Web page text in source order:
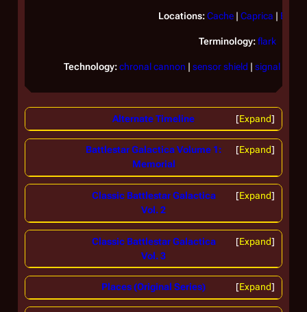
Locations:Cache | Caprica |
Terminology: flark
Technology: chronal cannon | sensor shield | signal
Expand
Alternate Timeline
Expand
Battlestar Galactica Volume 1:
Memorial
Expand
Classic Battlestar Galactica
Vol. 2
Expand
Classic Battlestar Galactica
Vol. 3
Expand
Places (Original Series)